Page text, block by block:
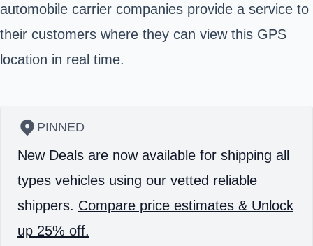
automobile carrier companies provide a service to
their customers where they can view this GPS
location in real time.
PINNED
New Deals are now available for shipping all
types vehicles using our vetted reliable
shippers. Compare price estimates & Unlock
up 25% off.